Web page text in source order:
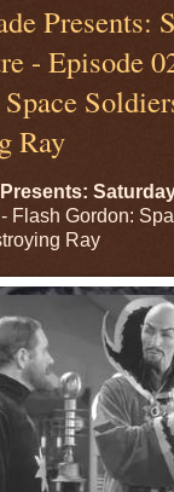
Presents:
- Episode
Ray
Flash Gordon:
Ray